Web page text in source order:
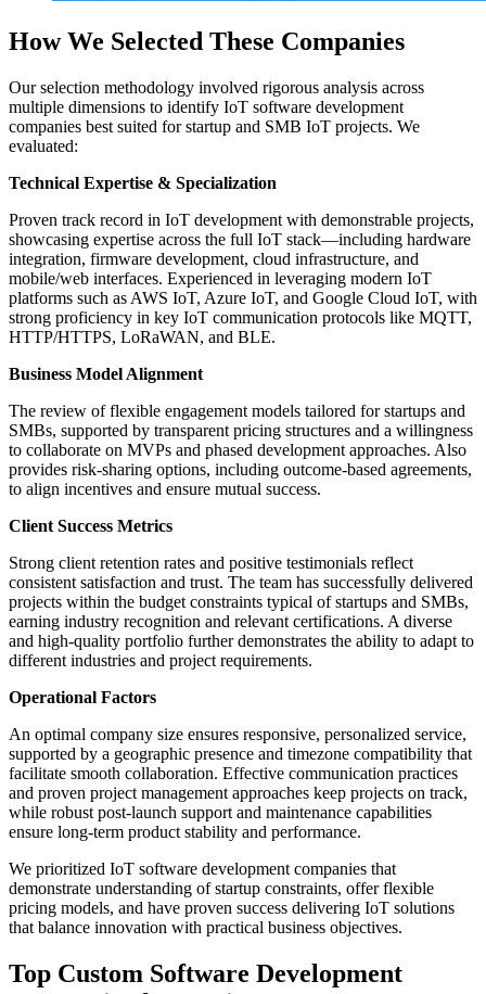
How We Selected These Companies
Our selection methodology involved rigorous analysis across
multiple dimensions to identify IoT software development
companies best suited for startup and SMB IoT projects. We
evaluated:
Technical Expertise & Specialization
Proven track record in IoT development with demonstrable projects,
showcasing expertise across the full IoT stack—including hardware
integration, firmware development, cloud infrastructure, and
mobile/web interfaces. Experienced in leveraging modern IoT
platforms such as AWS IoT, Azure IoT, and Google Cloud IoT, with
strong proficiency in key IoT communication protocols like MQTT,
HTTP/HTTPS, LoRaWAN, and BLE.
Business Model Alignment
The review of flexible engagement models tailored for startups and
SMBs, supported by transparent pricing structures and a willingness
to collaborate on MVPs and phased development approaches. Also
provides risk-sharing options, including outcome-based agreements,
to align incentives and ensure mutual success.
Client Success Metrics
Strong client retention rates and positive testimonials reflect
consistent satisfaction and trust. The team has successfully delivered
projects within the budget constraints typical of startups and SMBs,
earning industry recognition and relevant certifications. A diverse
and high-quality portfolio further demonstrates the ability to adapt to
different industries and project requirements.
Operational Factors
An optimal company size ensures responsive, personalized service,
supported by a geographic presence and timezone compatibility that
facilitate smooth collaboration. Effective communication practices
and proven project management approaches keep projects on track,
while robust post-launch support and maintenance capabilities
ensure long-term product stability and performance.
We prioritized IoT software development companies that
demonstrate understanding of startup constraints, offer flexible
pricing models, and have proven success delivering IoT solutions
that balance innovation with practical business objectives.
Top Custom Software Development